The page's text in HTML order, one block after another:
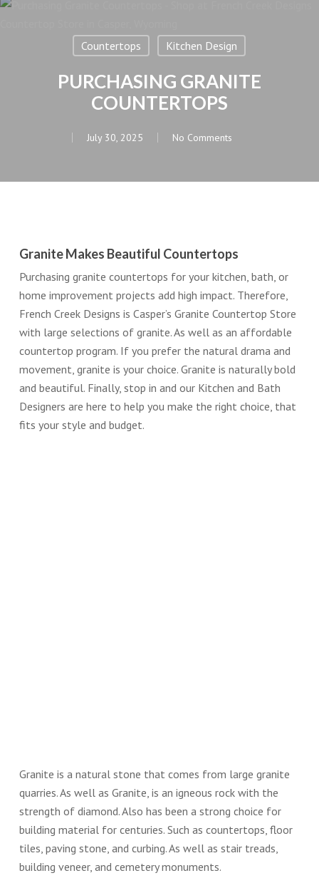
Countertops Kitchen Design
PURCHASING GRANITE
COUNTERTOPS
July 30, 2025 No Comments
Granite Makes Beautiful Countertops
Purchasing granite countertops for your kitchen, bath, or
home improvement projects add high impact. Therefore,
French Creek Designs is Casper’s Granite Countertop Store
with large selections of granite. As well as an affordable
countertop program. If you prefer the natural drama and
movement, granite is your choice. Granite is naturally bold
and beautiful. Finally, stop in and our Kitchen and Bath
Designers are here to help you make the right choice, that
fits your style and budget.
Granite is a natural stone that comes from large granite
quarries. As well as Granite, is an igneous rock with the
strength of diamond. Also has been a strong choice for
building material for centuries. Such as countertops, floor
tiles, paving stone, and curbing. As well as stair treads,
building veneer, and cemetery monuments.